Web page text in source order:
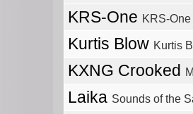
KRS-One KRS-One
Kurtis Blow Kurtis
KXNG Crooked
Laika Sounds of the